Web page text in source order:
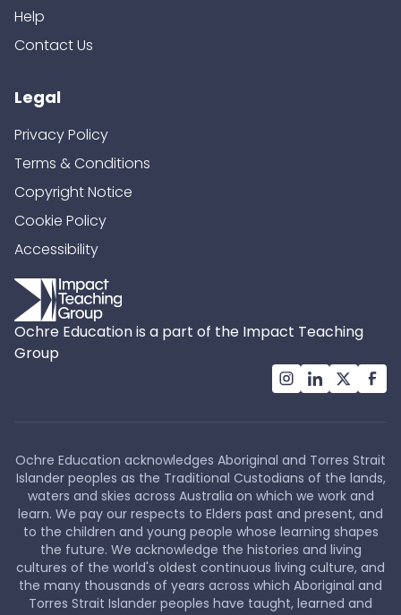
Help
Contact Us
Legal
Privacy Policy
Terms & Conditions
Copyright Notice
Cookie Policy
Accessibility
Ochre Education is a part of the Impact Teaching
Group
Ochre Education acknowledges Aboriginal and Torres Strait
Islander peoples as the Traditional Custodians of the lands,
waters and skies across Australia on which we work and
learn. We pay our respects to Elders past and present, and
to the children and young people whose learning shapes
the future. We acknowledge the histories and living
cultures of the world's oldest continuous living culture, and
the many thousands of years across which Aboriginal and
Torres Strait Islander peoples have taught, learned and